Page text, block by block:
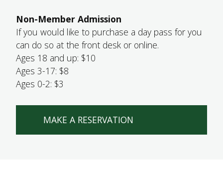
Non-Member Admission
If you would like to purchase a day pass for you
can do so at the front desk or online.
Ages 18 and up: $10
Ages 3-17: $8
Ages 0-2: $3
MAKE A RESERVATION